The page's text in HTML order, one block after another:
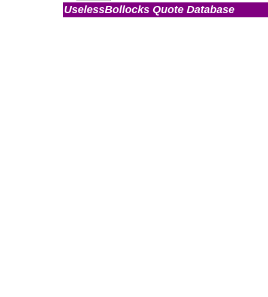
UselessBollocks Quote Database